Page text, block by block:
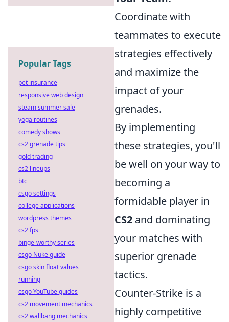
Coordinate with
teammates to execute
strategies effectively
and maximize the
impact of your
grenades.
By implementing
these strategies, you'll
be well on your way to
becoming a
formidable player in
CS2 and dominating
your matches with
superior grenade
tactics.
Counter-Strike is a
highly competitive
Popular Tags
pet insurance
responsive web design
steam summer sale
yoga routines
comedy shows
cs2 grenade tips
gold trading
cs2 lineups
btc
csgo settings
college applications
wordpress themes
cs2 fps
binge-worthy series
csgo Nuke guide
csgo skin float values
running
csgo YouTube guides
cs2 movement mechanics
cs2 wallbang mechanics